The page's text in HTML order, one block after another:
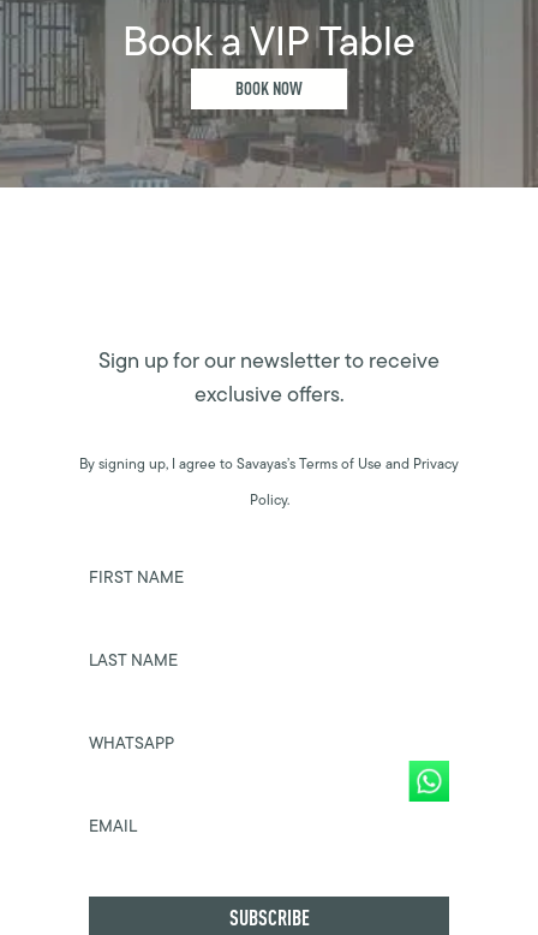
Book a VIP Table
BOOK NOW
Sign up for our newsletter to receive
exclusive offers.
By signing up, I agree to Savayas’s Terms of Use and Privacy
Policy.
FIRST NAME
LAST NAME
WHATSAPP
EMAIL